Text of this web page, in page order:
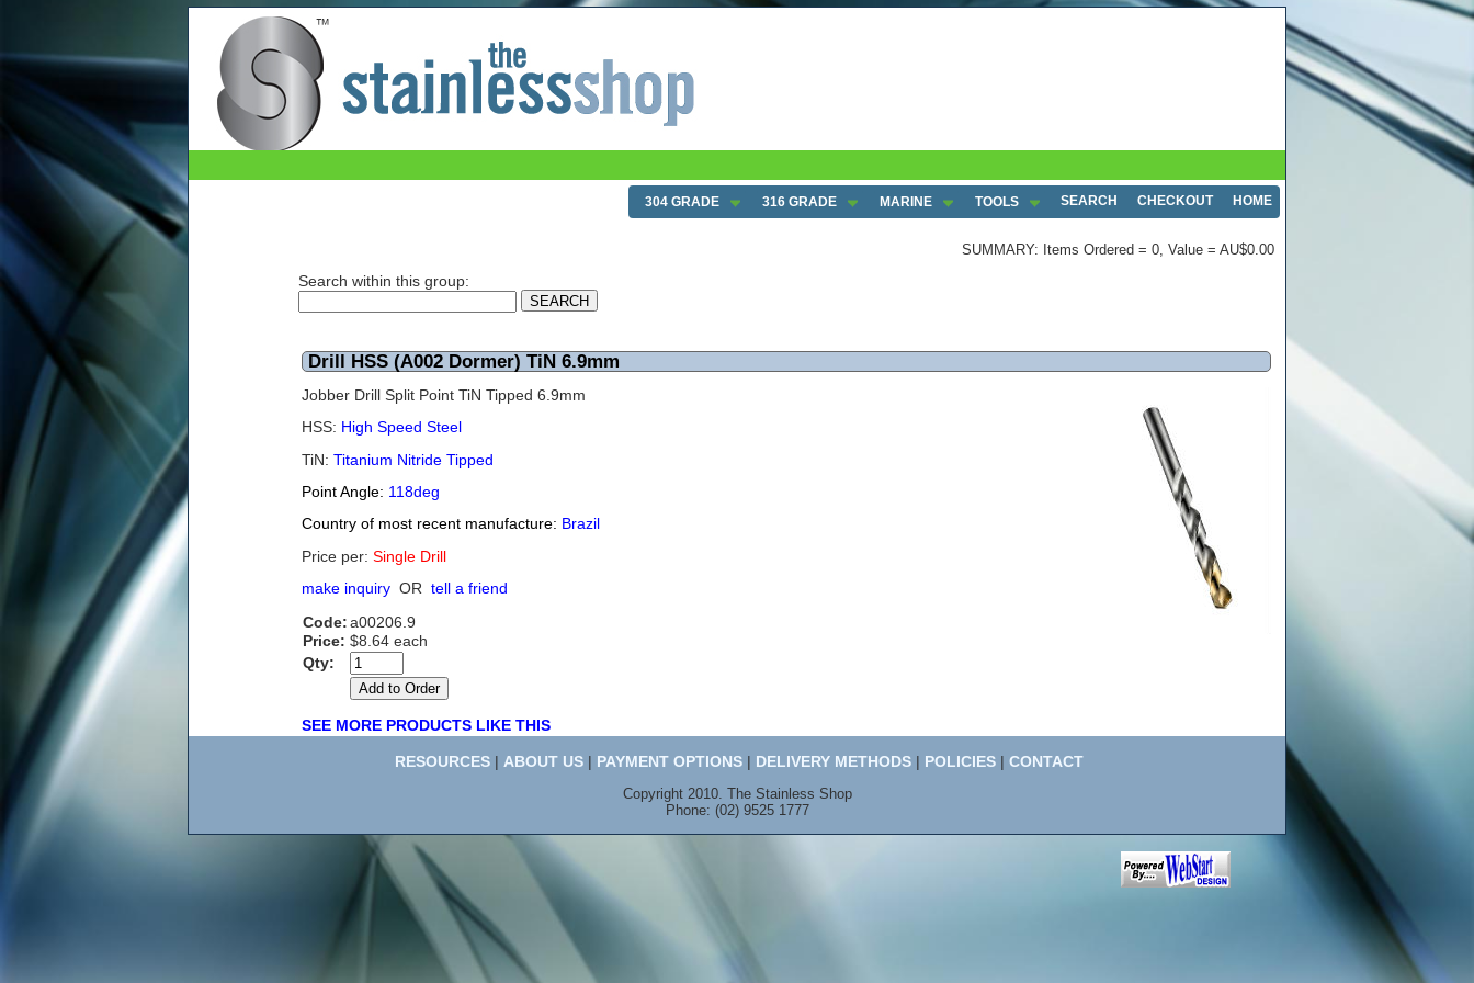
Drill HSS (A002 Dormer) TiN 6.9mm
304 GRADE 316 GRADE MARINE TOOLS SEARCH CHECKOUT HOME
SUMMARY: Items Ordered = 0, Value = AU$0.00
Search within this group:
Drill HSS (A002 Dormer) TiN 6.9mm
Jobber Drill Split Point TiN Tipped 6.9mm
HSS: High Speed Steel
TiN: Titanium Nitride Tipped
Point Angle: 118deg
Country of most recent manufacture: Brazil
Price per: Single Drill
make inquiry OR tell a friend
Code:a00206.9
Price: $8.64 each
Qty:
SEE MORE PRODUCTS LIKE THIS
RESOURCES | ABOUT US | PAYMENT OPTIONS | DELIVERY METHODS | POLICIES | CONTACT
Copyright 2010. The Stainless Shop
Phone: (02) 9525 1777